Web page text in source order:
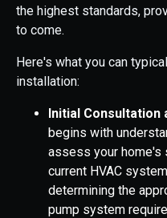
the highest standards,
to come.
Here's what you can
installation:
Initial Consultation
begins with
assess your home's
current HVAC
determining the
pump system